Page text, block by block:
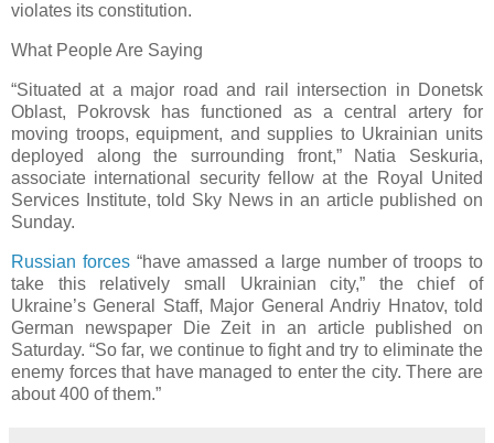
violates its constitution.
What People Are Saying
“Situated at a major road and rail intersection in Donetsk
Oblast, Pokrovsk has functioned as a central artery for
moving troops, equipment, and supplies to Ukrainian units
deployed along the surrounding front,” Natia Seskuria,
associate international security fellow at the Royal United
Services Institute, told Sky News in an article published on
Sunday.
Russian forces“have amassed a large number of troops to
take this relatively small Ukrainian city,” the chief of
Ukraine’s General Staff, Major General Andriy Hnatov, told
German newspaper Die Zeit in an article published on
Saturday. “So far, we continue to fight and try to eliminate the
enemy forces that have managed to enter the city. There are
about 400 of them.”